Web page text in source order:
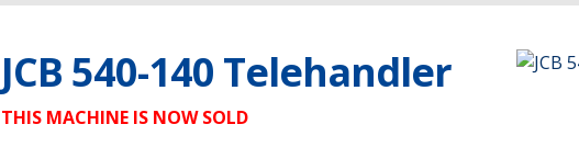
JCB 540-140 Telehandler
THIS MACHINE IS NOW SOLD